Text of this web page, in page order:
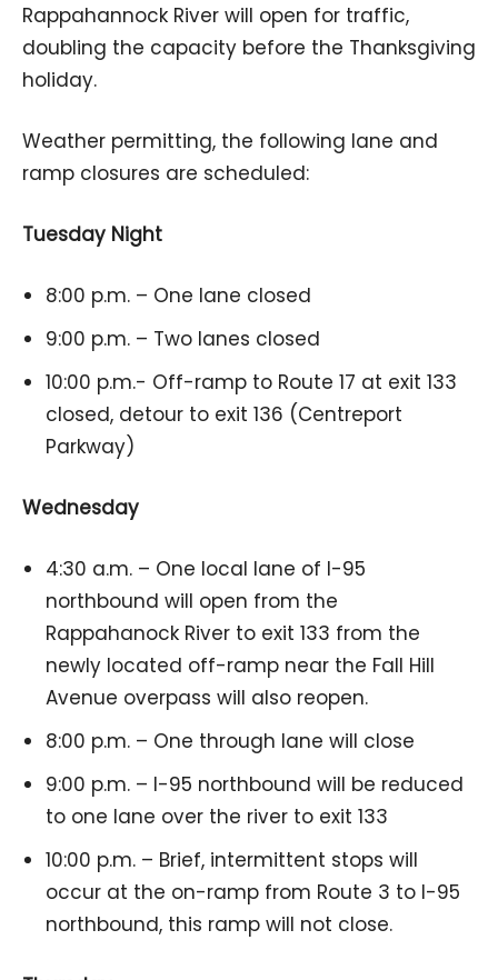
Rappahannock River will open for traffic,
doubling the capacity before the Thanksgiving
holiday.
Weather permitting, the following lane and
ramp closures are scheduled:
Tuesday Night
8:00 p.m. – One lane closed
9:00 p.m. – Two lanes closed
10:00 p.m.- Off-ramp to Route 17 at exit 133
closed, detour to exit 136 (Centreport
Parkway)
Wednesday
4:30 a.m. – One local lane of I-95
northbound will open from the
Rappahanock River to exit 133 from the
newly located off-ramp near the Fall Hill
Avenue overpass will also reopen.
8:00 p.m. – One through lane will close
9:00 p.m. – I-95 northbound will be reduced
to one lane over the river to exit 133
10:00 p.m. – Brief, intermittent stops will
occur at the on-ramp from Route 3 to I-95
northbound, this ramp will not close.